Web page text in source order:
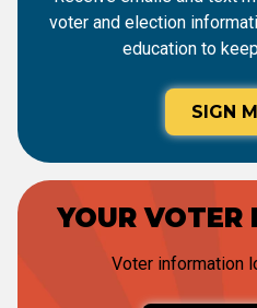
voter and election
education to
SIGN
YOUR VOTER
Voter information